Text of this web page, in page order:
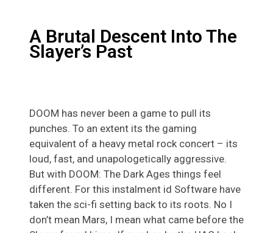
A Brutal Descent Into The
Slayer’s Past
DOOM has never been a game to pull its
punches. To an extent its the gaming
equivalent of a heavy metal rock concert – its
loud, fast, and unapologetically aggressive.
But with DOOM: The Dark Ages things feel
different. For this instalment id Software have
taken the sci-fi setting back to its roots. No I
don’t mean Mars, I mean what came before the